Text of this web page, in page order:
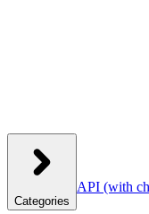
Categories
API (with